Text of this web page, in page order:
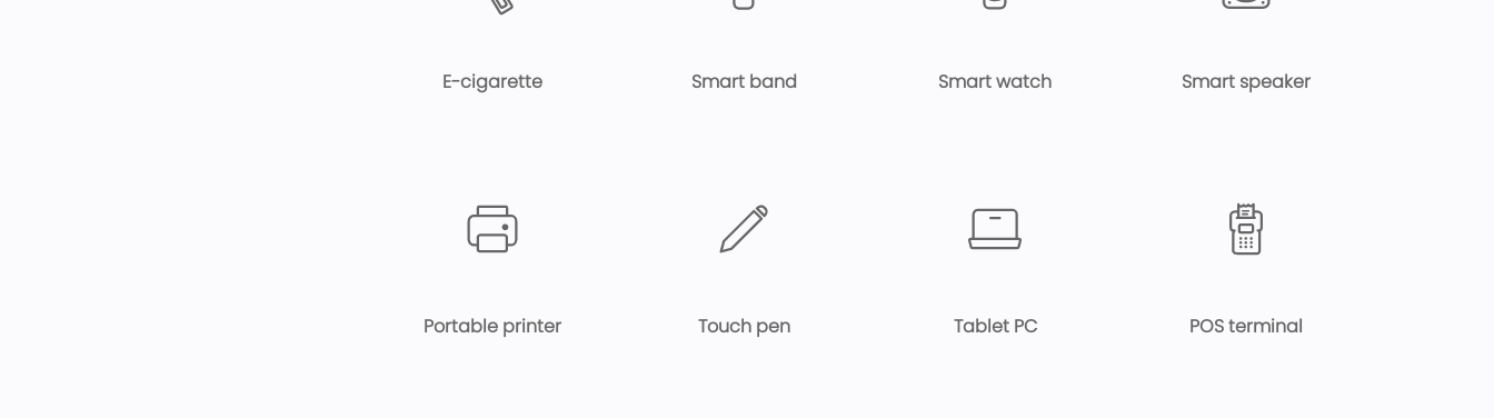
E-cigarette Smart band Smart watch Smart speaker
Portable printer Touch pen Tablet PC POS terminal